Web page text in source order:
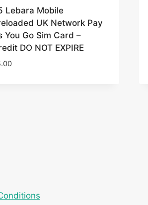
Lebara Mobile
UK Network Pay
You Go Sim Card –
DO NOT EXPIRE